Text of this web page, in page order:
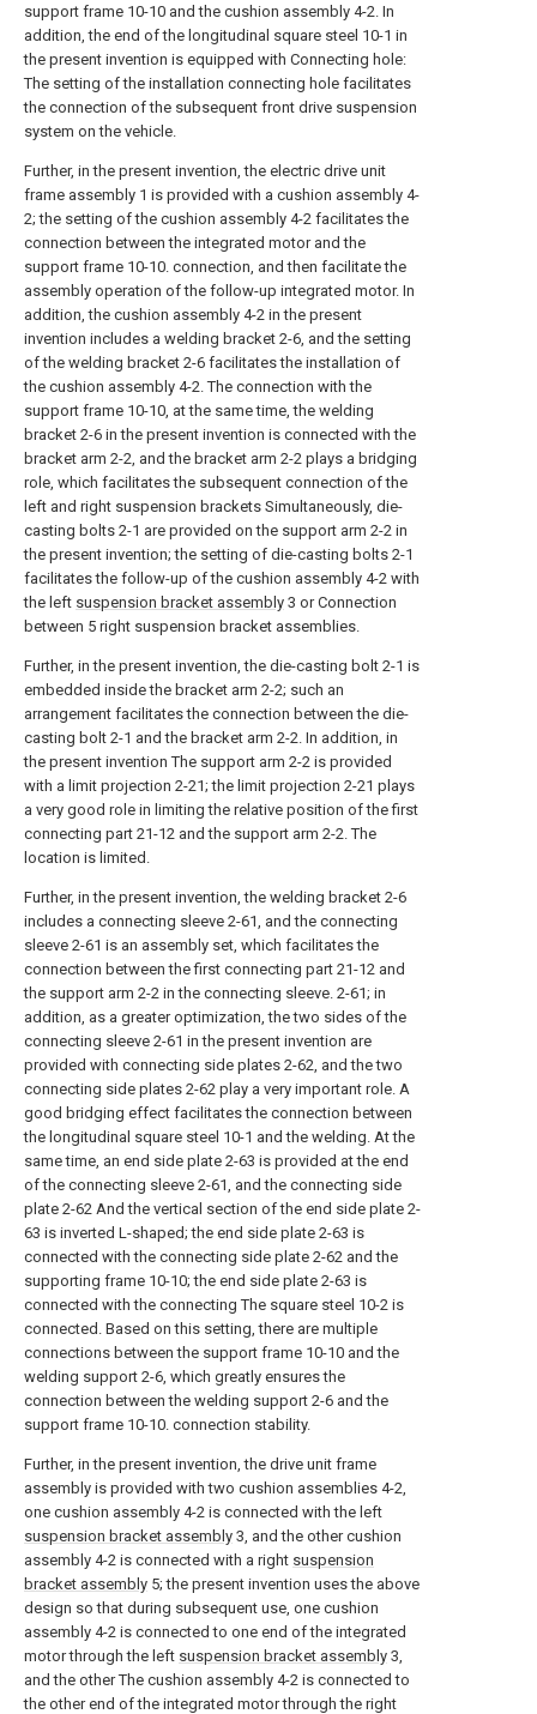
support frame 10-10 and the cushion assembly 4-2. In
addition, the end of the longitudinal square steel 10-1 in
the present invention is equipped with Connecting hole:
The setting of the installation connecting hole facilitates
the connection of the subsequent front drive suspension
system on the vehicle.
Further, in the present invention, the electric drive unit
frame assembly 1 is provided with a cushion assembly 4-
2; the setting of the cushion assembly 4-2 facilitates the
connection between the integrated motor and the
support frame 10-10. connection, and then facilitate the
assembly operation of the follow-up integrated motor. In
addition, the cushion assembly 4-2 in the present
invention includes a welding bracket 2-6, and the setting
of the welding bracket 2-6 facilitates the installation of
the cushion assembly 4-2. The connection with the
support frame 10-10, at the same time, the welding
bracket 2-6 in the present invention is connected with the
bracket arm 2-2, and the bracket arm 2-2 plays a bridging
role, which facilitates the subsequent connection of the
left and right suspension brackets Simultaneously, die-
casting bolts 2-1 are provided on the support arm 2-2 in
the present invention; the setting of die-casting bolts 2-1
facilitates the follow-up of the cushion assembly 4-2 with
the left suspension bracket assembly 3 or Connection
between 5 right suspension bracket assemblies.
Further, in the present invention, the die-casting bolt 2-1 is
embedded inside the bracket arm 2-2; such an
arrangement facilitates the connection between the die-
casting bolt 2-1 and the bracket arm 2-2. In addition, in
the present invention The support arm 2-2 is provided
with a limit projection 2-21; the limit projection 2-21 plays
a very good role in limiting the relative position of the first
connecting part 21-12 and the support arm 2-2. The
location is limited.
Further, in the present invention, the welding bracket 2-6
includes a connecting sleeve 2-61, and the connecting
sleeve 2-61 is an assembly set, which facilitates the
connection between the first connecting part 21-12 and
the support arm 2-2 in the connecting sleeve. 2-61; in
addition, as a greater optimization, the two sides of the
connecting sleeve 2-61 in the present invention are
provided with connecting side plates 2-62, and the two
connecting side plates 2-62 play a very important role. A
good bridging effect facilitates the connection between
the longitudinal square steel 10-1 and the welding. At the
same time, an end side plate 2-63 is provided at the end
of the connecting sleeve 2-61, and the connecting side
plate 2-62 And the vertical section of the end side plate 2-
63 is inverted L-shaped; the end side plate 2-63 is
connected with the connecting side plate 2-62 and the
supporting frame 10-10; the end side plate 2-63 is
connected with the connecting The square steel 10-2 is
connected. Based on this setting, there are multiple
connections between the support frame 10-10 and the
welding support 2-6, which greatly ensures the
connection between the welding support 2-6 and the
support frame 10-10. connection stability.
Further, in the present invention, the drive unit frame
assembly is provided with two cushion assemblies 4-2,
one cushion assembly 4-2 is connected with the left
suspension bracket assembly 3, and the other cushion
assembly 4-2 is connected with a right suspension
bracket assembly 5; the present invention uses the above
design so that during subsequent use, one cushion
assembly 4-2 is connected to one end of the integrated
motor through the left suspension bracket assembly 3,
and the other The cushion assembly 4-2 is connected to
the other end of the integrated motor through the right